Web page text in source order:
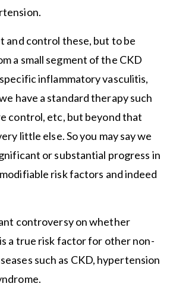
and control these, but to be
a small segment of the CKD
inflammatory vasculitis,
have a standard therapy such
control, etc, but beyond that
little else. So you may say we
or substantial progress in
risk factors and indeed
controversy on whether
a true risk factor for other non-
such as CKD, hypertension